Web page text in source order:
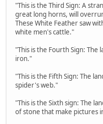
"This is the Third Sign: A
great long horns, will
These White Feather saw
white men's cattle."
"This is the Fourth Sign: The
iron."
"This is the Fifth Sign: The
spider's web."
"This is the Sixth sign: The
of stone that make pictures